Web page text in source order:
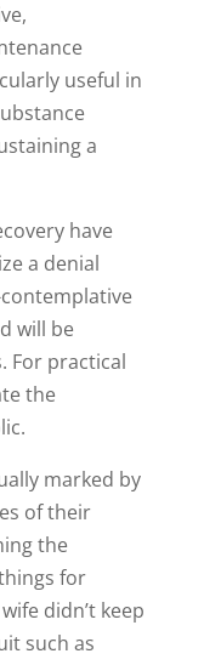
useful in
a
have
a denial
will be
For practical
the
marked by
of their
the
for
didn’t keep
such as